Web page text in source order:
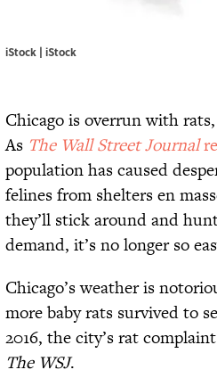
iStock | iStock
Chicago is overrun with
As The Wall Street Journal
population has caused
felines from shelters en
they’ll stick around and
demand, it’s no longer so
Chicago’s weather is
more baby rats survived to
2016, the city’s rat
The WSJ.